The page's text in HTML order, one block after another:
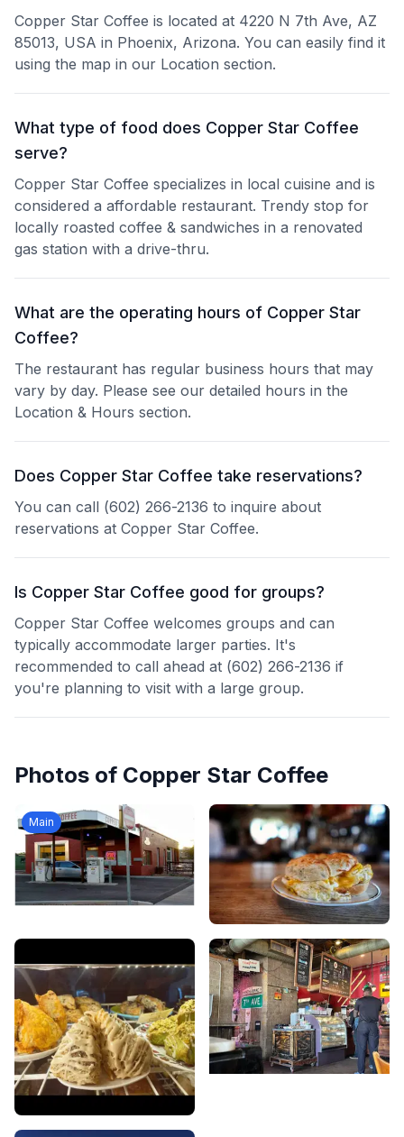
Copper Star Coffee is located at 4220 N 7th Ave, AZ
85013, USA in Phoenix, Arizona. You can easily find it
using the map in our Location section.
What type of food does Copper Star Coffee
serve?
Copper Star Coffee specializes in local cuisine and is
considered a affordable restaurant. Trendy stop for
locally roasted coffee & sandwiches in a renovated
gas station with a drive-thru.
What are the operating hours of Copper Star
Coffee?
The restaurant has regular business hours that may
vary by day. Please see our detailed hours in the
Location & Hours section.
Does Copper Star Coffee take reservations?
You can call (602) 266-2136 to inquire about
reservations at Copper Star Coffee.
Is Copper Star Coffee good for groups?
Copper Star Coffee welcomes groups and can
typically accommodate larger parties. It's
recommended to call ahead at (602) 266-2136 if
you're planning to visit with a large group.
Photos of Copper Star Coffee
Main